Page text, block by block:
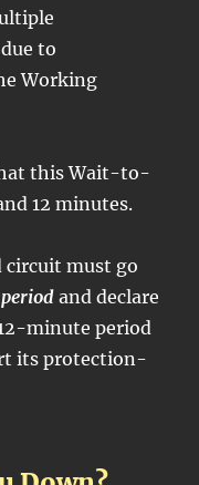
to
Working
this Wait-to-
12 minutes.
must go
and declare
minute period
its protection-